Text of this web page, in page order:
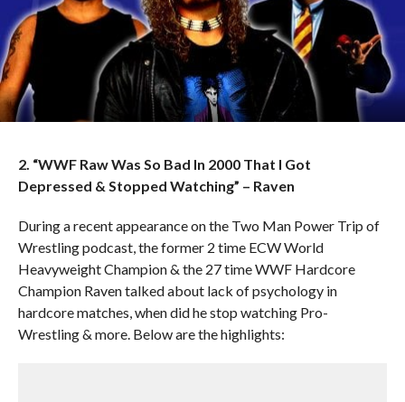
2. “WWF Raw Was So Bad In 2000 That I Got
Depressed & Stopped Watching” – Raven
During a recent appearance on the Two Man Power Trip of
Wrestling podcast, the former 2 time ECW World
Heavyweight Champion & the 27 time WWF Hardcore
Champion Raven talked about lack of psychology in
hardcore matches, when did he stop watching Pro-
Wrestling & more. Below are the highlights: